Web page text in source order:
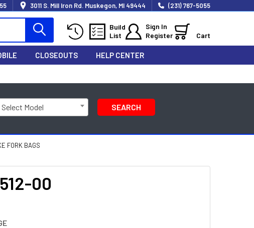
3011 S. Mill Iron Rd. Muskegon, MI 49444 (231) 767-5055
Build
List
Sign In
Register
Cart
CLOSEOUTS HELP CENTER
Select Model SEARCH
FORK BAGS
00